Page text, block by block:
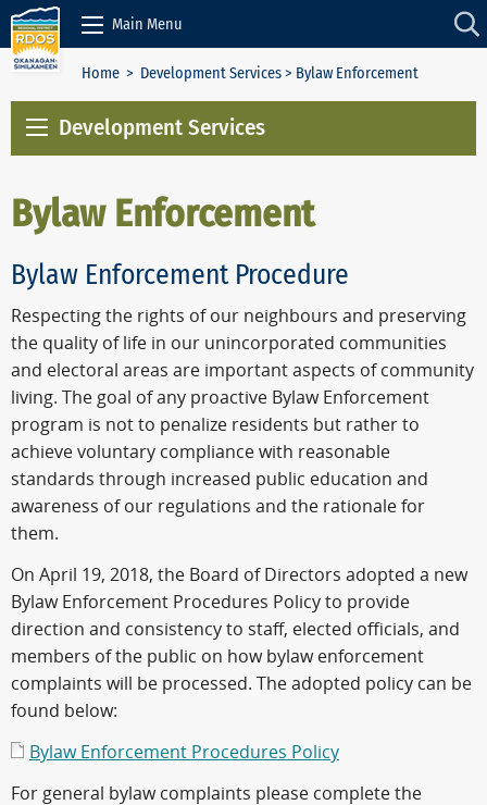
Skip to Content
Main Menu
Home > Development Services> Bylaw Enforcement
Development Services
Bylaw Enforcement
Bylaw Enforcement Procedure
Respecting the rights of our neighbours and preserving
the quality of life in our unincorporated communities
and electoral areas are important aspects of community
living. The goal of any proactive Bylaw Enforcement
program is not to penalize residents but rather to
achieve voluntary compliance with reasonable
standards through increased public education and
awareness of our regulations and the rationale for
them.
On April 19, 2018, the Board of Directors adopted a new
Bylaw Enforcement Procedures Policy to provide
direction and consistency to staff, elected officials, and
members of the public on how bylaw enforcement
complaints will be processed. The adopted policy can be
found below:
Bylaw Enforcement Procedures Policy
For general bylaw complaints please complete the